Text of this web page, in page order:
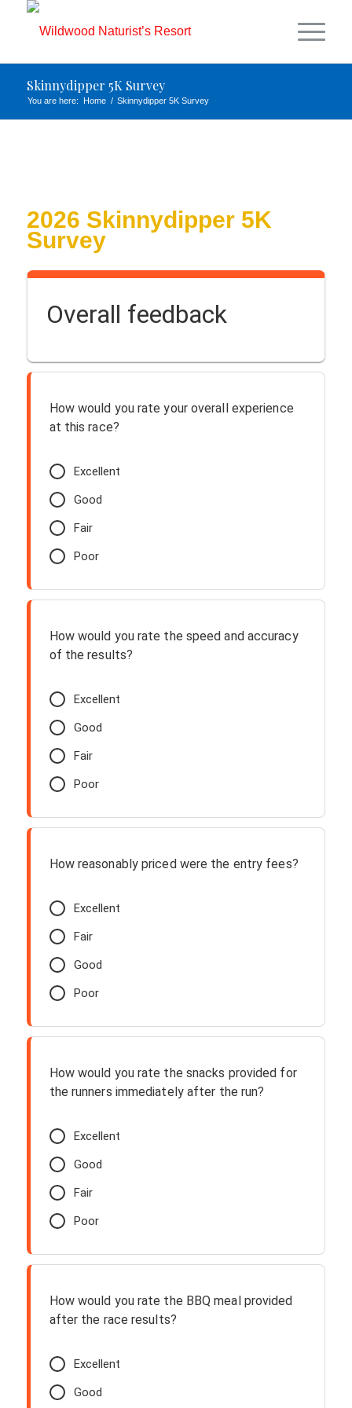
Skinnydipper 5K Survey
You are here: Home / Skinnydipper 5K Survey
2026 Skinnydipper 5K
Survey
Overall feedback
How would you rate your overall experience
at this race?
Excellent
Good
Fair
Poor
How would you rate the speed and accuracy
of the results?
Excellent
Good
Fair
Poor
How reasonably priced were the entry fees?
Excellent
Fair
Good
Poor
How would you rate the snacks provided for
the runners immediately after the run?
Excellent
Good
Fair
Poor
How would you rate the BBQ meal provided
after the race results?
Excellent
Good